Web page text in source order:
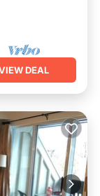
DEAL